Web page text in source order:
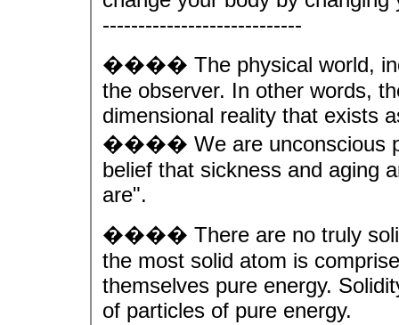
----------------------------
���� The physical world,
the observer. In other words,
dimensional reality that exists
���� We are unconscious
belief that sickness and aging
are".
���� There are no truly
the most solid atom is
themselves pure energy.
of particles of pure energy.